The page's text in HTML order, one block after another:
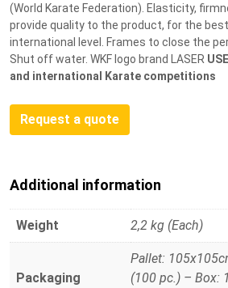
(World Karate Federation). Elasticity,
provide quality to the product, for the
international level. Frames to close the
Shut off water. WKF logo brand LASER
and international Karate competitions
Request a quote
Additional information
Weight 2,2 kg (Each)
Packaging
Pallet:
(100 pc.) – Box: